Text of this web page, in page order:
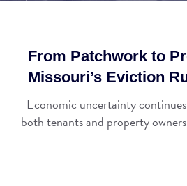
From Patchwork to
Missouri’s Eviction
Economic uncertainty
both tenants and property